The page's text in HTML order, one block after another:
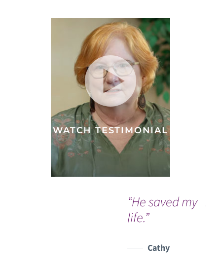
“He saved my
life.”
Cathy
WATCH TESTIMONIAL